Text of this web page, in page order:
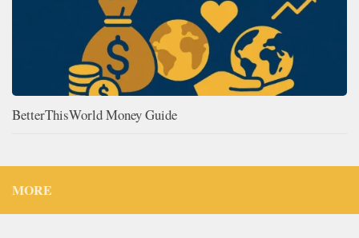
BetterThisWorld Money Guide
MORE